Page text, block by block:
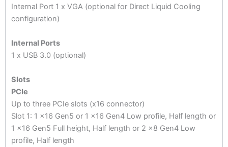
Internal Port 1 x VGA (optional for Direct Liquid Cooling
configuration)
Internal Ports
1 x USB 3.0 (optional)
Slots
PCIe
Up to three PCIe slots (x16 connector)
Slot 1: 1 x16 Gen5 or 1 x16 Gen4 Low profile, Half length or
1 x16 Gen5 Full height, Half length or 2 x8 Gen4 Low
profile, Half length